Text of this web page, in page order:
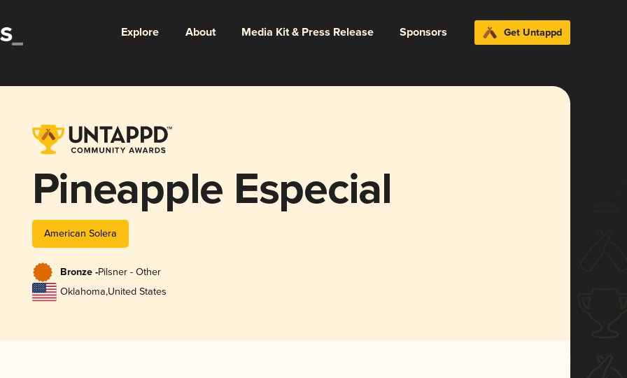
Explore About Media Kit & Press Release Sponsors Get Untappd
Pineapple Especial
American Solera
Bronze -Pilsner - Other
Oklahoma,United States